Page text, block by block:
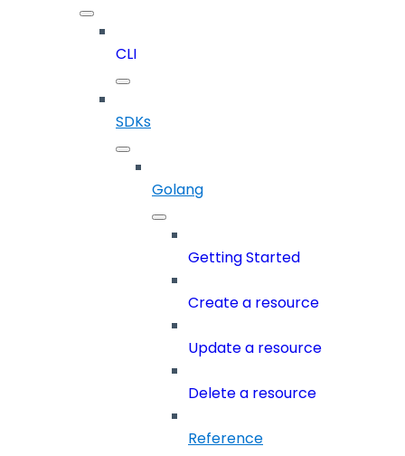
CLI
SDKs
Golang
Getting Started
Create a resource
Update a resource
Delete a resource
Reference